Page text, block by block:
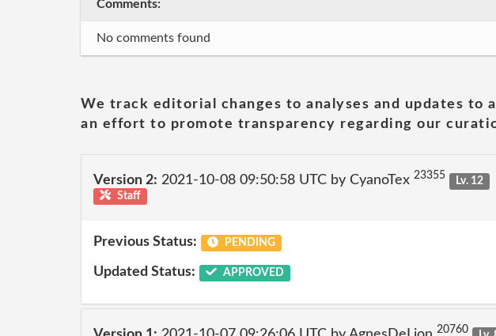
Comments:
No comments found
We track editorial changes to analyses and updates
an effort to promote transparency regarding our
Version 2: 2021-10-08 09:50:58 UTC by CyanoTex 23355
Lv. 12
Staff
Previous Status: PENDING
Updated Status: APPROVED
20760